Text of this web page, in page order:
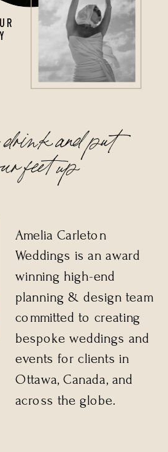
and put
feet up
Amelia Carleton
Weddings is an award
winning high-end
planning & design team
committed to creating
bespoke weddings and
events for clients in
Ottawa, Canada, and
across the globe.